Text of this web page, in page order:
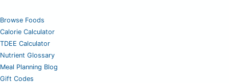
Browse Foods
Calorie Calculator
TDEE Calculator
Nutrient Glossary
Meal Planning Blog
Gift Codes